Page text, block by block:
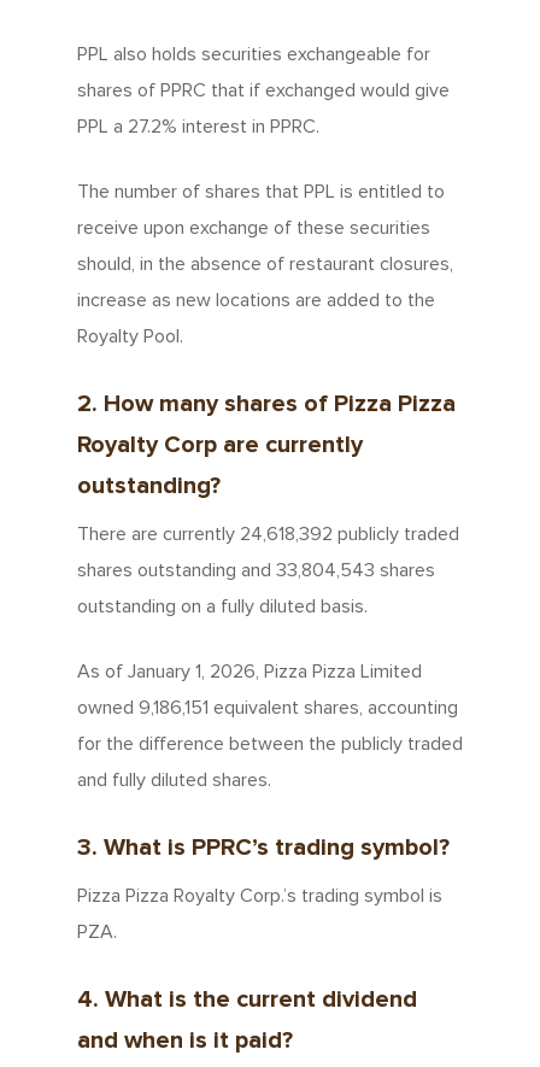
PPL also holds securities exchangeable for
shares of PPRC that if exchanged would give
PPL a 27.2% interest in PPRC.
The number of shares that PPL is entitled to
receive upon exchange of these securities
should, in the absence of restaurant closures,
increase as new locations are added to the
Royalty Pool.
2. How many shares of Pizza Pizza
Royalty Corp are currently
outstanding?
There are currently 24,618,392 publicly traded
shares outstanding and 33,804,543 shares
outstanding on a fully diluted basis.
As of January 1, 2026, Pizza Pizza Limited
owned 9,186,151 equivalent shares, accounting
for the difference between the publicly traded
and fully diluted shares.
3. What is PPRC’s trading symbol?
Pizza Pizza Royalty Corp.’s trading symbol is
PZA.
4. What is the current dividend
and when is it paid?